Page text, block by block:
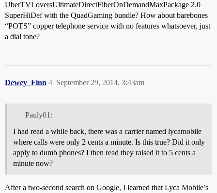
UberTVLoversUltimateDirectFiberOnDemandMaxPackage 2.0
SuperHiDef with the QuadGaming bundle? How about barebones
“POTS” copper telephone service with no features whatsoever, just
a dial tone?
Dewey_Finn September 29, 2014, 3:43am
4
Pauly01:
I had read a while back, there was a carrier named lycamobile
where calls were only 2 cents a minute. Is this true? Did it only
apply to dumb phones? I then read they raised it to 5 cents a
minute now?
After a two-second search on Google, I learned that Lyca Mobile’s